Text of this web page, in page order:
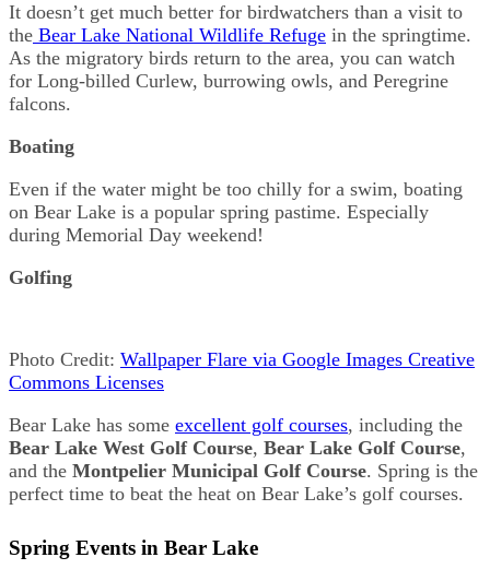
It doesn’t get much better for birdwatchers than a visit to
the Bear Lake National Wildlife Refuge in the springtime.
As the migratory birds return to the area, you can watch
for Long-billed Curlew, burrowing owls, and Peregrine
falcons.
Boating
Even if the water might be too chilly for a swim, boating
on Bear Lake is a popular spring pastime. Especially
during Memorial Day weekend!
Golfing
Photo Credit: Wallpaper Flare via Google Images Creative
Commons Licenses
Bear Lake has some excellent golf courses, including the
Bear Lake West Golf Course, Bear Lake Golf Course,
and the Montpelier Municipal Golf Course. Spring is the
perfect time to beat the heat on Bear Lake’s golf courses.
Spring Events in Bear Lake